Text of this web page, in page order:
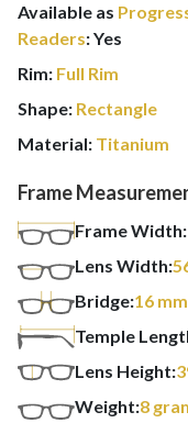
Available as
Readers:Yes
Rim: Full Rim
Shape: Rectangle
Material: Titanium
Frame
Frame Width:
Lens Width:
Bridge:16 mm
Temple
Lens Height:
Weight:8